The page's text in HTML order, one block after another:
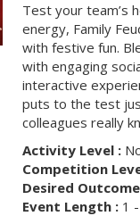
Test your team’s
energy, Family
with festive fun.
with engaging
interactive
puts to the test
colleagues really
Activity Level :
Competition
Desired
Event Length :1 -